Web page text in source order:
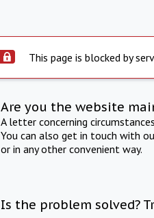
This page is blocked by
Are you the website
A letter concerning
You can also get in touch with
or in any other convenient way.
Is the problem solved?